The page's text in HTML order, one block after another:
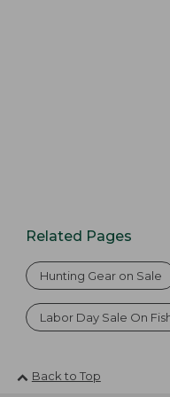
Related Pages
Hunting Gear on Sale
Labor Day Sale On
Back to Top